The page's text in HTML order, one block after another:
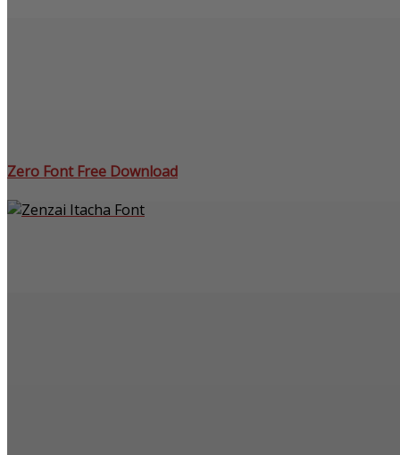
Zero Font Free Download